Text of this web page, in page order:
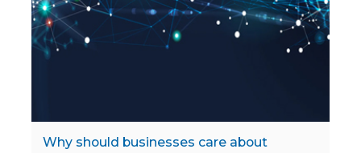
Why should businesses care about